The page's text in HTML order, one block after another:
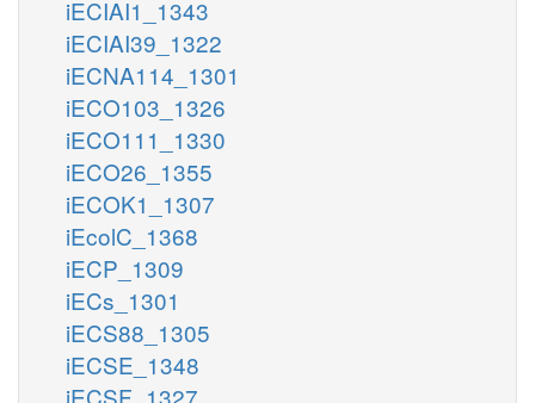
iECIAI1_1343
iECIAI39_1322
iECNA114_1301
iECO103_1326
iECO111_1330
iECO26_1355
iECOK1_1307
iEcolC_1368
iECP_1309
iECs_1301
iECS88_1305
iECSE_1348
iECSF_1327